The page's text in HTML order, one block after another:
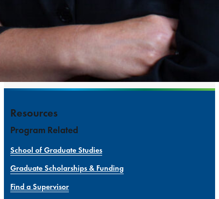
Resources
Program Related
School of Graduate Studies
Graduate Scholarships & Funding
Find a Supervisor